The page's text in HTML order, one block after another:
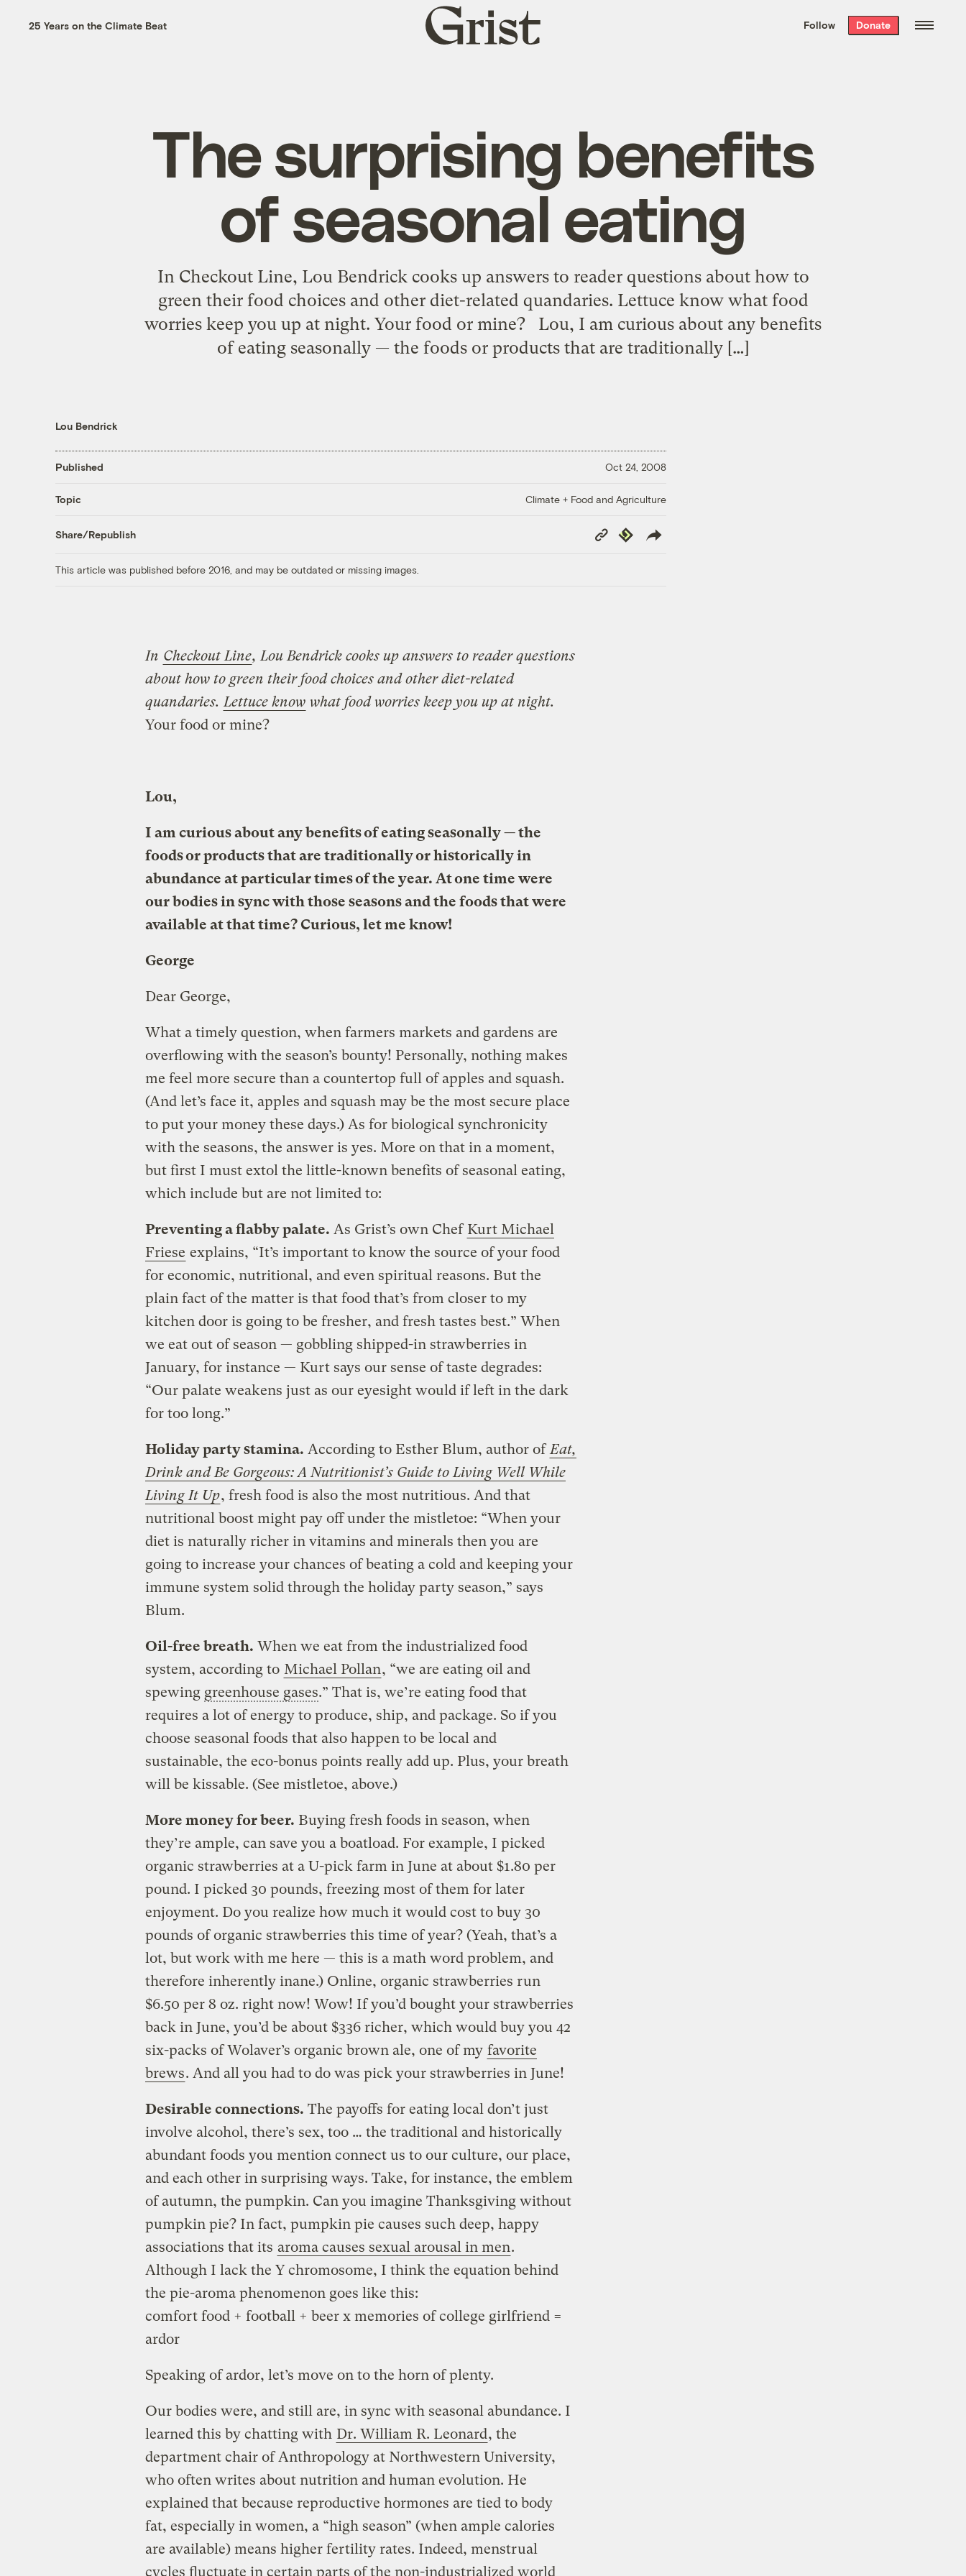
the week’s best
. Delivered free every
25 Years on the Climate Beat
Grist
home
Follow Donate
The surprising benefits
of seasonal eating
In Checkout Line, Lou Bendrick cooks up answers to reader questions about how to
green their food choices and other diet-related quandaries. Lettuce know what food
worries keep you up at night. Your food or mine? Lou, I am curious about any benefits
of eating seasonally — the foods or products that are traditionally […]
Lou Bendrick
Published Oct 24, 2008
Topic Climate + Food and Agriculture
Share/Republish
Copy
Link
Republish
This article was published before 2016, and may be outdated or missing images.
In Checkout Line, Lou Bendrick cooks up answers to reader questions
about how to green their food choices and other diet-related
quandaries. Lettuce know what food worries keep you up at night.
Your food or mine?
Lou,
I am curious about any benefits of eating seasonally — the
foods or products that are traditionally or historically in
abundance at particular times of the year. At one time were
our bodies in sync with those seasons and the foods that were
available at that time? Curious, let me know!
George
Dear George,
What a timely question, when farmers markets and gardens are
overflowing with the season’s bounty! Personally, nothing makes
me feel more secure than a countertop full of apples and squash.
(And let’s face it, apples and squash may be the most secure place
to put your money these days.) As for biological synchronicity
with the seasons, the answer is yes. More on that in a moment,
but first I must extol the little-known benefits of seasonal eating,
which include but are not limited to:
Preventing a flabby palate. As Grist’s own Chef Kurt Michael
Friese explains, “It’s important to know the source of your food
for economic, nutritional, and even spiritual reasons. But the
plain fact of the matter is that food that’s from closer to my
kitchen door is going to be fresher, and fresh tastes best.” When
we eat out of season — gobbling shipped-in strawberries in
January, for instance — Kurt says our sense of taste degrades:
“Our palate weakens just as our eyesight would if left in the dark
for too long.”
Holiday party stamina. According to Esther Blum, author of Eat,
Drink and Be Gorgeous: A Nutritionist’s Guide to Living Well While
Living It Up, fresh food is also the most nutritious. And that
nutritional boost might pay off under the mistletoe: “When your
diet is naturally richer in vitamins and minerals then you are
going to increase your chances of beating a cold and keeping your
immune system solid through the holiday party season,” says
Blum.
Oil-free breath. When we eat from the industrialized food
system, according to Michael Pollan, “we are eating oil and
spewing greenhouse gases.” That is, we’re eating food that
requires a lot of energy to produce, ship, and package. So if you
choose seasonal foods that also happen to be local and
sustainable, the eco-bonus points really add up. Plus, your breath
will be kissable. (See mistletoe, above.)
More money for beer. Buying fresh foods in season, when
they’re ample, can save you a boatload. For example, I picked
organic strawberries at a U-pick farm in June at about $1.80 per
pound. I picked 30 pounds, freezing most of them for later
enjoyment. Do you realize how much it would cost to buy 30
pounds of organic strawberries this time of year? (Yeah, that’s a
lot, but work with me here — this is a math word problem, and
therefore inherently inane.) Online, organic strawberries run
$6.50 per 8 oz. right now! Wow! If you’d bought your strawberries
back in June, you’d be about $336 richer, which would buy you 42
six-packs of Wolaver’s organic brown ale, one of my favorite
brews. And all you had to do was pick your strawberries in June!
Desirable connections. The payoffs for eating local don’t just
involve alcohol, there’s sex, too … the traditional and historically
abundant foods you mention connect us to our culture, our place,
and each other in surprising ways. Take, for instance, the emblem
of autumn, the pumpkin. Can you imagine Thanksgiving without
pumpkin pie? In fact, pumpkin pie causes such deep, happy
associations that its aroma causes sexual arousal in men.
Although I lack the Y chromosome, I think the equation behind
the pie-aroma phenomenon goes like this:
comfort food + football + beer x memories of college girlfriend =
ardor
Speaking of ardor, let’s move on to the horn of plenty.
Our bodies were, and still are, in sync with seasonal abundance. I
learned this by chatting with Dr. William R. Leonard, the
department chair of Anthropology at Northwestern University,
who often writes about nutrition and human evolution. He
explained that because reproductive hormones are tied to body
fat, especially in women, a “high season” (when ample calories
are available) means higher fertility rates. Indeed, menstrual
cycles fluctuate in certain parts of the non-industrialized world